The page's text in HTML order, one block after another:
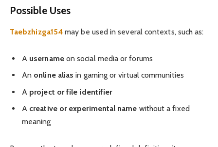
Possible Uses
Taebzhizga154 may be used in several contexts, such as:
A usernameon social media or forums
An online alias in gaming or virtual communities
A project or file identifier
A creative or experimental name without a fixed
meaning